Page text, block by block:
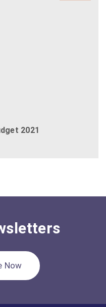
2021
Now